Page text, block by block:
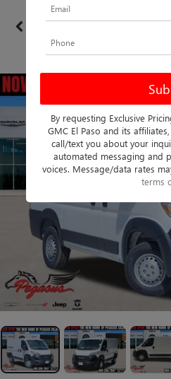
By requesting Exclusive
GMC El Paso and its
call/text you about your
automated messaging and
voices. Message/data rates
terms